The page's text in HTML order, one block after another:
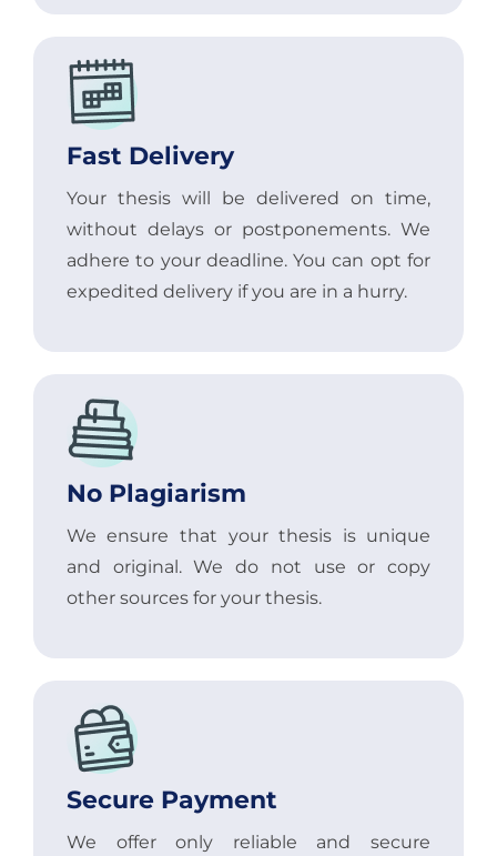
Fast Delivery
Your thesis will be delivered on time,
without delays or postponements. We
adhere to your deadline. You can opt for
expedited delivery if you are in a hurry.
No Plagiarism
We ensure that your thesis is unique
and original. We do not use or copy
other sources for your thesis.
Secure Payment
We offer only reliable and secure